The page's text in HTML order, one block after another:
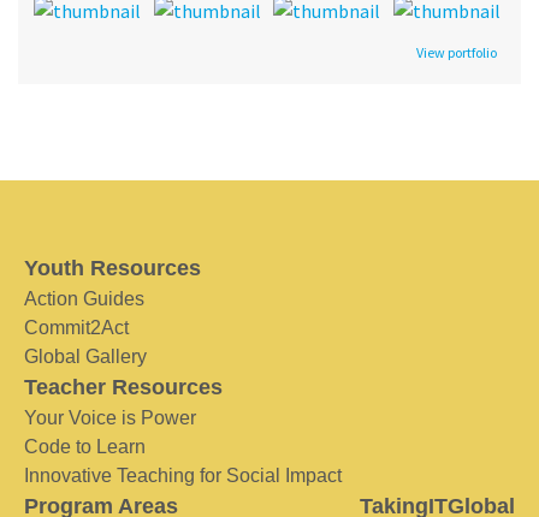
View portfolio
Youth Resources
Action Guides
Commit2Act
Global Gallery
Teacher Resources
Your Voice is Power
Code to Learn
Innovative Teaching for Social Impact
Program Areas TakingITGlobal